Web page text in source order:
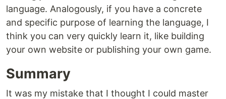
language. Analogously, if you have a concrete
and specific purpose of learning the language, I
think you can very quickly learn it, like building
your own website or publishing your own game.
Summary
It was my mistake that I thought I could master